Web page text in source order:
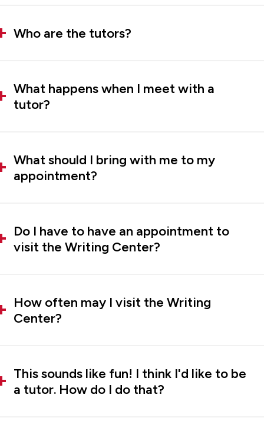
Who are the tutors?
What happens when I meet with a
tutor?
What should I bring with me to my
appointment?
Do I have to have an appointment to
visit the Writing Center?
How often may I visit the Writing
Center?
This sounds like fun! I think I'd like to be
a tutor. How do I do that?